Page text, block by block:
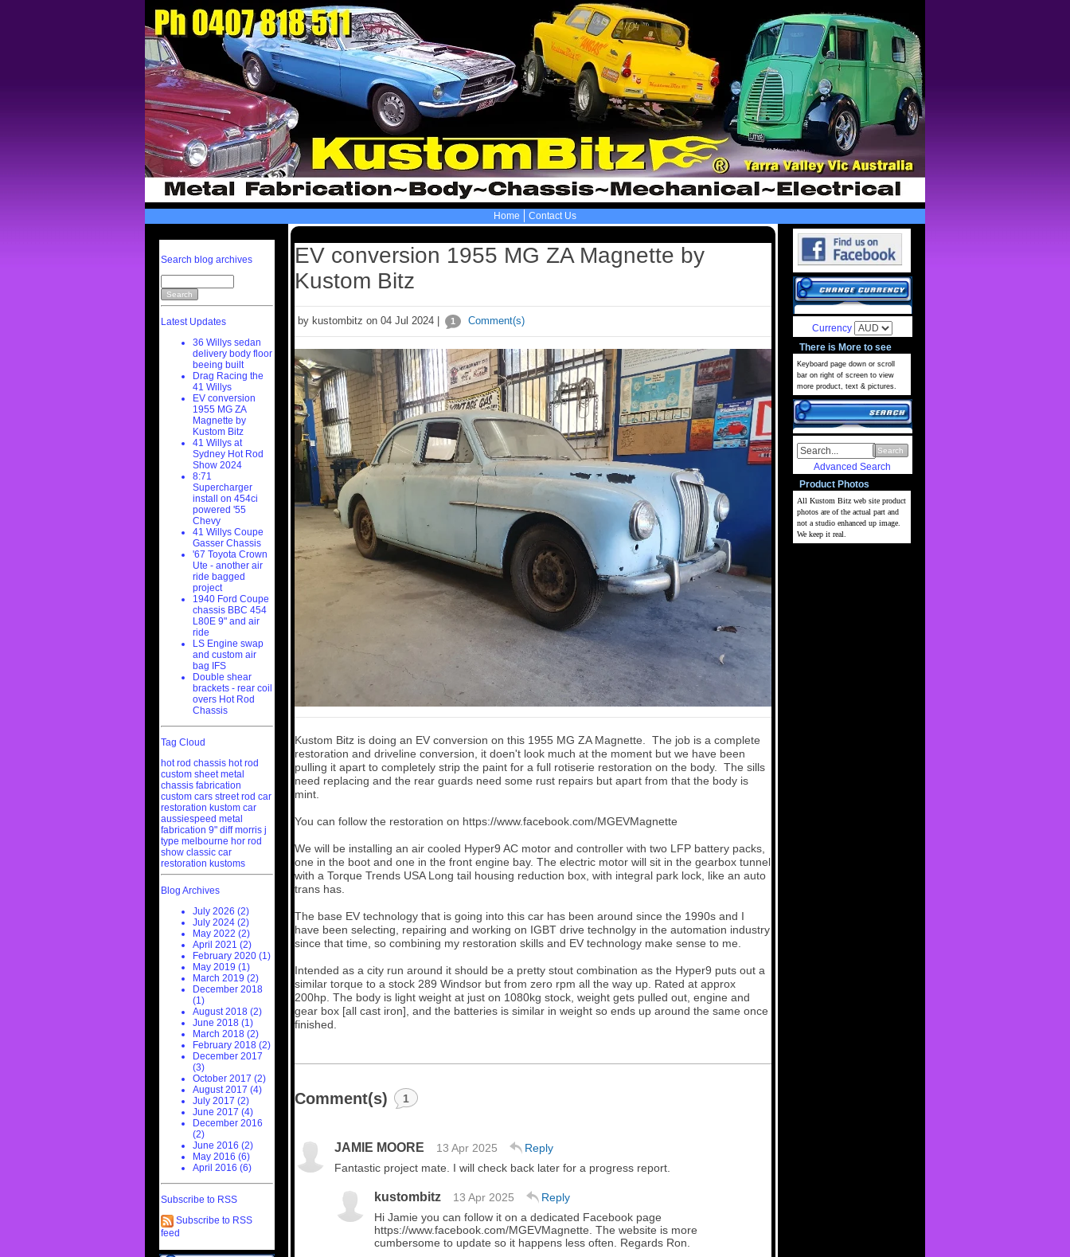
Home Contact Us
Search blog archives
Latest Updates
36 Willys sedan
delivery body floor
beeing built
Drag Racing the
41 Willys
EV conversion
1955 MG ZA
Magnette by
Kustom Bitz
41 Willys at
Sydney Hot Rod
Show 2024
8:71
Supercharger
install on 454ci
powered '55
Chevy
41 Willys Coupe
Gasser Chassis
'67 Toyota Crown
Ute - another air
ride bagged
project
1940 Ford Coupe
chassis BBC 454
L80E 9" and air
ride
LS Engine swap
and custom air
bag IFS
Double shear
brackets - rear coil
overs Hot Rod
Chassis
Tag Cloud
hot rod chassis hot rod
custom sheet metal
chassis fabrication
custom cars street rod car
restoration kustom car
aussiespeed metal
fabrication 9" diff morris j
type melbourne hor rod
show classic car
restoration kustoms
Blog Archives
July 2026 (2)
July 2024 (2)
May 2022 (2)
April 2021 (2)
February 2020 (1)
May 2019 (1)
March 2019 (2)
December 2018
(1)
August 2018 (2)
June 2018 (1)
March 2018 (2)
February 2018 (2)
December 2017
(3)
October 2017 (2)
August 2017 (4)
July 2017 (2)
June 2017 (4)
December 2016
(2)
June 2016 (2)
May 2016 (6)
April 2016 (6)
Subscribe to RSS
Subscribe to RSS
feed
EV conversion 1955 MG ZA Magnette by
Kustom Bitz
by kustombitz on 04 Jul 2024 | 1 Comment(s)
Kustom Bitz is doing an EV conversion on this 1955 MG ZA Magnette. The job is a complete
restoration and driveline conversion, it doen't look much at the moment but we have been
pulling it apart to completely strip the paint for a full rotiserie restoration on the body. The sills
need replacing and the rear guards need some rust repairs but apart from that the body is
mint.
You can follow the restoration on https://www.facebook.com/MGEVMagnette
We will be installing an air cooled Hyper9 AC motor and controller with two LFP battery packs,
one in the boot and one in the front engine bay. The electric motor will sit in the gearbox tunnel
with a Torque Trends USA Long tail housing reduction box, with integral park lock, like an auto
trans has.
The base EV technology that is going into this car has been around since the 1990s and I
have been selecting, repairing and working on IGBT drive technolgy in the automation industry
since that time, so combining my restoration skills and EV technology make sense to me.
Intended as a city run around it should be a pretty stout combination as the Hyper9 puts out a
similar torque to a stock 289 Windsor but from zero rpm all the way up. Rated at approx
200hp. The body is light weight at just on 1080kg stock, weight gets pulled out, engine and
gear box [all cast iron], and the batteries is similar in weight so ends up around the same once
finished.
Comment(s) 1
JAMIE MOORE 13 Apr 2025
Reply
Fantastic project mate. I will check back later for a progress report.
kustombitz 13 Apr 2025
Reply
Hi Jamie you can follow it on a dedicated Facebook page
https://www.facebook.com/MGEVMagnette. The website is more
cumbersome to update so it happens less often. Regards Ron.
Currency
There is More to see
Keyboard page down or scroll
bar on right of screen to view
more product, text & pictures.
Search
Advanced Search
Product Photos
All Kustom Bitz web site product
photos are of the actual part and
not a studio enhanced up image.
We keep it real.